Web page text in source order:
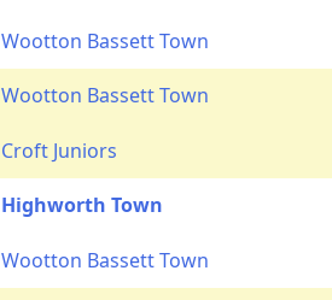
Wootton Bassett Town
Wootton Bassett Town
Croft Juniors
Highworth Town
Wootton Bassett Town